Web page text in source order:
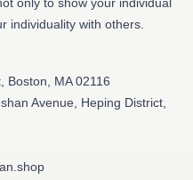
individuality with others.
Boston, MA 02116
Avenue, Heping District,